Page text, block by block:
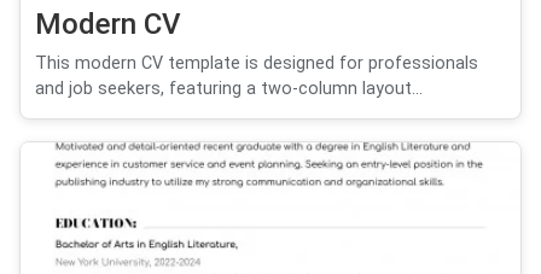
Modern CV
This modern CV template is designed for professionals
and job seekers, featuring a two-column layout...